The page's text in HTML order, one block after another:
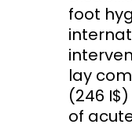
foot
lay
(246
of